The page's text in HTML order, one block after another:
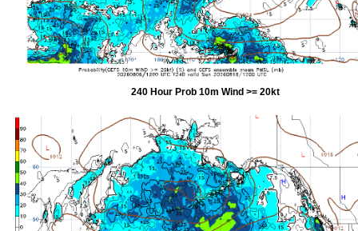
240 Hour Prob 10m Wind >= 20kt